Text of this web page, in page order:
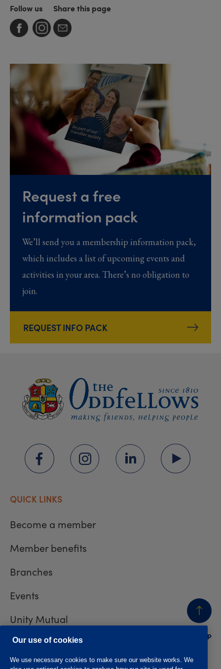
Follow us Share this page
Request a free
information pack
We’ll send you a membership information pack,
which includes a list of upcoming events and
activities in your area. There’s no obligation to
join.
REQUEST INFO PACK
BACK
TO TOP
QUICK LINKS
Become a member
Member benefits
Branches
Events
Unity Mutual
Contact us
Our use of cookies
We use necessary cookies to make sure our website works. We